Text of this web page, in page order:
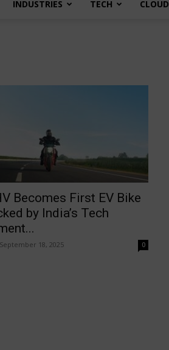
INDUSTRIES TECH CLOUD
Becomes First EV Bike
by India’s Tech
September 18, 2025 0